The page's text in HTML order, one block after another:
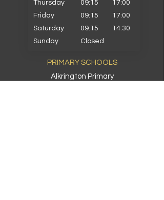
Thursday
09:15
17:00
Friday
09:15
17:00
Saturday
09:15
14:30
Sunday
Closed
PRIMARY SCHOOLS
Alkrington Primary